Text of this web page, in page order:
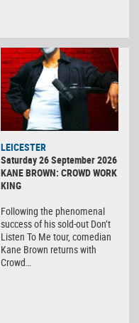
LEICESTER
Saturday 26 September 2026
KANE BROWN: CROWD WORK
KING
Following the phenomenal
success of his sold-out Don’t
Listen To Me tour, comedian
Kane Brown returns with
Crowd…